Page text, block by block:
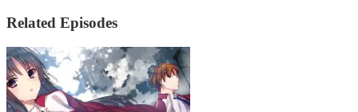
Related Episodes